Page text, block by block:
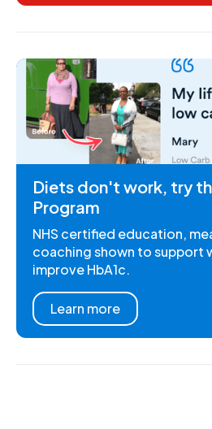
Diets don't work, try
Program
NHS certified education,
coaching shown to support
improve HbA1c.
Learn more